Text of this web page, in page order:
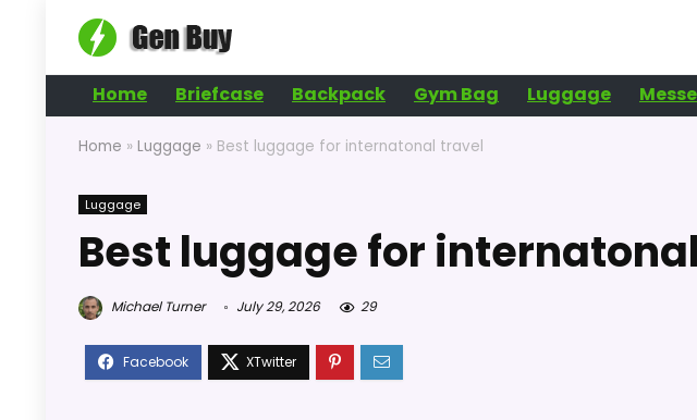
Home Briefcase Backpack Gym Bag Luggage
Home » Luggage » Best luggage for internatonal travel
Luggage
Best luggage for
Michael Turner July 29, 2026 29